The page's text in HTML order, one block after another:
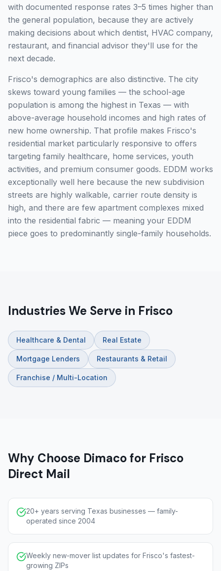
with documented response rates 3–5 times higher than
the general population, because they are actively
making decisions about which dentist, HVAC company,
restaurant, and financial advisor they'll use for the
next decade.
Frisco's demographics are also distinctive. The city
skews toward young families — the school-age
population is among the highest in Texas — with
above-average household incomes and high rates of
new home ownership. That profile makes Frisco's
residential market particularly responsive to offers
targeting family healthcare, home services, youth
activities, and premium consumer goods. EDDM works
exceptionally well here because the new subdivision
streets are highly walkable, carrier route density is
high, and there are few apartment complexes mixed
into the residential fabric — meaning your EDDM
piece goes to predominantly single-family households.
Industries We Serve in Frisco
Healthcare & Dental Real Estate
Mortgage Lenders Restaurants & Retail
Franchise / Multi-Location
Why Choose Dimaco for Frisco
Direct Mail
20+ years serving Texas businesses — family-
operated since 2004
Weekly new-mover list updates for Frisco's fastest-
growing ZIPs